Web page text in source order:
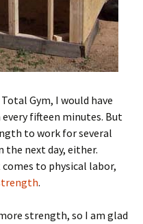
Gym, I would have
fifteen minutes. But
to work for several
the next day, either.
to physical labor,
.
strength, so I am glad